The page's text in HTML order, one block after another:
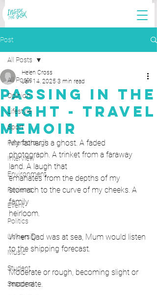
Post
All Posts
Opinion
Lifestyle
Sport
Peterborough
Interview
Environment
Reviews
Event
Politics
University
Music
Student
Seasonal
All Posts
Passing in the
Night - Travel
Memoir
Helen Cross
Jan 14, 2025 3 min read
My father is a ghost. A faded
photograph. A trinket from a faraway
land. A laugh that
emanates from the depths of my
stomach to the curve of my cheeks. A
family
heirloom.
When Dad was at sea, Mum would listen
to the shipping forecast.
Moderate or rough, becoming slight or
moderate.